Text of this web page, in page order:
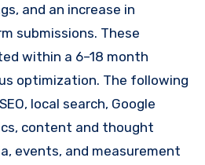
and an increase in
submissions. These
within a 6–18 month
optimization. The following
local search, Google
content and thought
events, and measurement